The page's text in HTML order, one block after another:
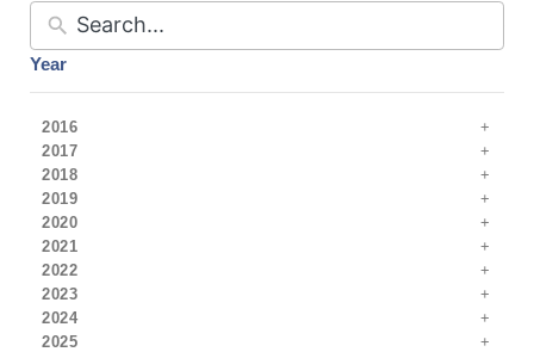
Year
2016
2017
2018
2019
2020
2021
2022
2023
2024
2025